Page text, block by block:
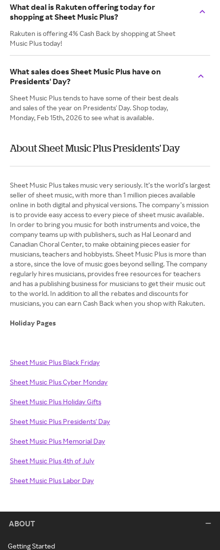
What deal is Rakuten offering today for
shopping at Sheet Music Plus?
Rakuten is offering 4% Cash Back by shopping at Sheet
Music Plus today!
What sales does Sheet Music Plus have on
Presidents' Day?
Sheet Music Plus tends to have some of their best deals
and sales of the year on Presidents' Day. Shop today,
Monday, Feb 15th, 2026 to see what is available.
About Sheet Music Plus Presidents' Day
Sheet Music Plus takes music very seriously. It’s the world’s largest
seller of sheet music, with more than 1 million pieces available
online in both digital and physical versions. The company’s mission
is to provide easy access to every piece of sheet music available.
In order to bring you music for both instruments and voice, the
company teams up with publishers, such as Hal Leonard and
Canadian Choral Center, to make obtaining pieces easier for
musicians, teachers and hobbyists. Sheet Music Plus is more than
a store, since the love of music goes beyond selling. The company
regularly hires musicians, provides free resources for teachers
and has a publishing business for musicians to get their music out
to the world. In addition to all the rebates and discounts for
musicians, you can earn Cash Back when you shop with Rakuten.
Holiday Pages
Sheet Music Plus Black Friday
Sheet Music Plus Cyber Monday
Sheet Music Plus Holiday Gifts
Sheet Music Plus Presidents' Day
Sheet Music Plus Memorial Day
Sheet Music Plus 4th of July
Sheet Music Plus Labor Day
ABOUT
Getting Started